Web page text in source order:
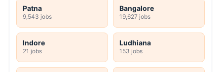
Patna
9,543 jobs
Bangalore
19,627 jobs
Indore
21 jobs
Ludhiana
153 jobs